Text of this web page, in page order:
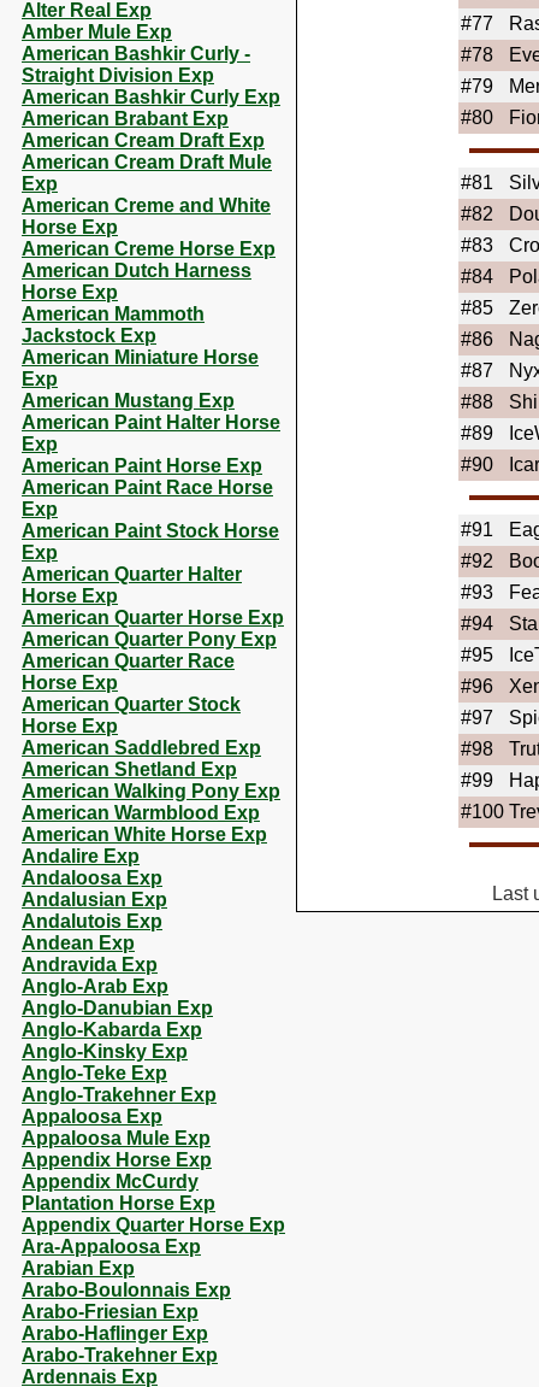
Alter Real Exp
Amber Mule Exp
American Bashkir Curly -
Straight Division Exp
American Bashkir Curly Exp
American Brabant Exp
American Cream Draft Exp
American Cream Draft Mule
Exp
American Creme and White
Horse Exp
American Creme Horse Exp
American Dutch Harness
Horse Exp
American Mammoth
Jackstock Exp
American Miniature Horse
Exp
American Mustang Exp
American Paint Halter Horse
Exp
American Paint Horse Exp
American Paint Race Horse
Exp
American Paint Stock Horse
Exp
American Quarter Halter
Horse Exp
American Quarter Horse Exp
American Quarter Pony Exp
American Quarter Race
Horse Exp
American Quarter Stock
Horse Exp
American Saddlebred Exp
American Shetland Exp
American Walking Pony Exp
American Warmblood Exp
American White Horse Exp
Andalire Exp
Andaloosa Exp
Andalusian Exp
Andalutois Exp
Andean Exp
Andravida Exp
Anglo-Arab Exp
Anglo-Danubian Exp
Anglo-Kabarda Exp
Anglo-Kinsky Exp
Anglo-Teke Exp
Anglo-Trakehner Exp
Appaloosa Exp
Appaloosa Mule Exp
Appendix Horse Exp
Appendix McCurdy
Plantation Horse Exp
Appendix Quarter Horse Exp
Ara-Appaloosa Exp
Arabian Exp
Arabo-Boulonnais Exp
Arabo-Friesian Exp
Arabo-Haflinger Exp
Arabo-Trakehner Exp
Ardennais Exp
#77
#78
#79
#80
#81
#82
#83
#84
#85
#86
#87
#88
#89
#90
#91
#92
#93
#94
#95
#96
#97
#98
#99
#100
Last